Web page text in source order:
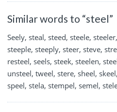
Similar words to “steel”
Seely, steal, steed, steele,
steeple, steeply, steer, steve,
resteel, seels, steek, steelen,
unsteel, tweel, stere, sheel,
speel, stela, stempel, semel,